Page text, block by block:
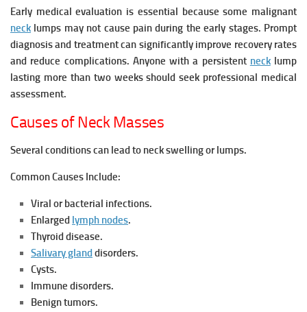
Early medical evaluation is essential because some malignant
neck lumps may not cause pain during the early stages. Prompt
diagnosis and treatment can significantly improve recovery rates
and reduce complications. Anyone with a persistent necklump
lasting more than two weeks should seek professional medical
assessment.
Causes of Neck Masses
Several conditions can lead to neck swelling or lumps.
Common Causes Include:
Viral or bacterial infections.
Enlarged lymph nodes.
Thyroid disease.
Salivary gland disorders.
Cysts.
Immune disorders.
Benign tumors.